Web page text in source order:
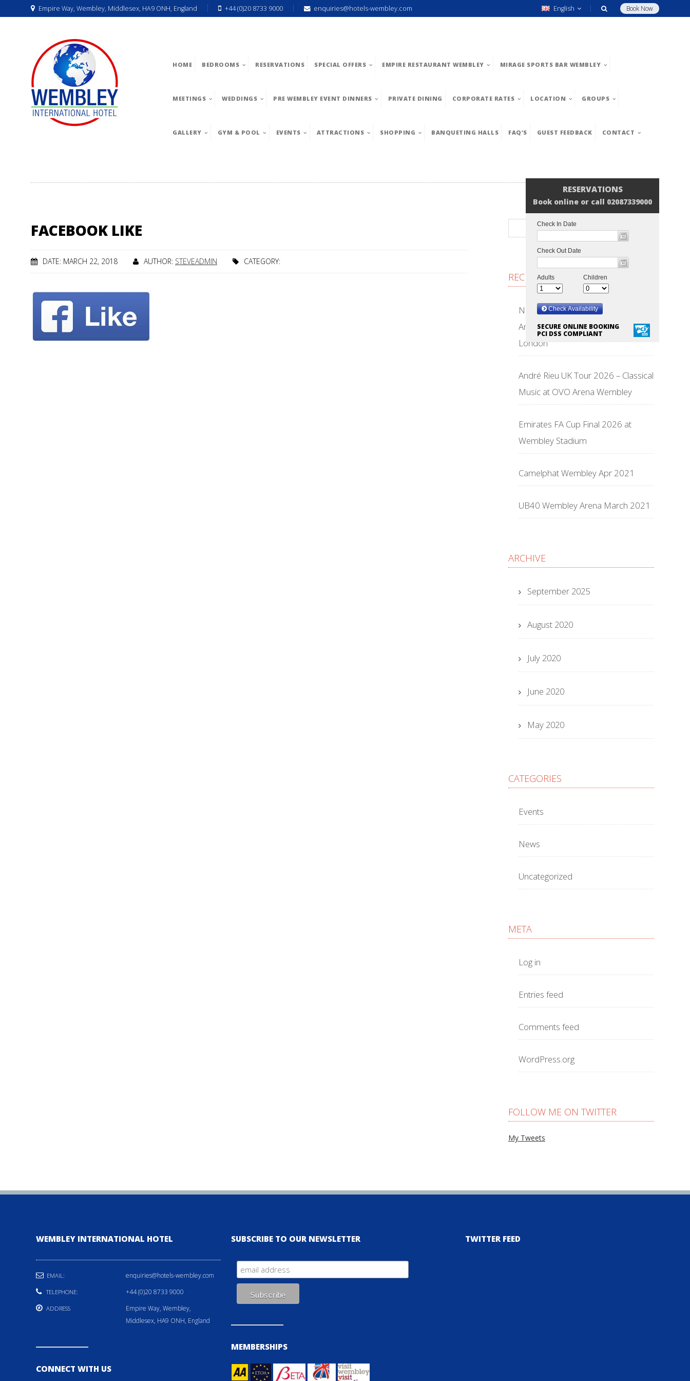
Empire Way, Wembley, Middlesex, HA9 ONH, England +44 (0)20 8733 9000 enquiries@hotels-wembley.com Book Now
English
HOME BEDROOMS RESERVATIONS SPECIAL OFFERS EMPIRE RESTAURANT WEMBLEY MIRAGE SPORTS BAR WEMBLEY
MEETINGS WEDDINGS PRE WEMBLEY EVENT DINNERS PRIVATE DINING CORPORATE RATES LOCATION GROUPS
GALLERY GYM & POOL EVENTS ATTRACTIONS SHOPPING BANQUETING HALLS FAQ’S GUEST FEEDBACK CONTACT
RESERVATIONS
Book online or call 02087339000
SECURE ONLINE BOOKING
PCI DSS COMPLIANT
FACEBOOK LIKE
DATE: MARCH 22, 2018 AUTHOR: STEVEADMIN CATEGORY:
RECENT POSTS
NFL Wembley Stadium 2026 –
American Football Returns to
London
André Rieu UK Tour 2026 – Classical
Music at OVO Arena Wembley
Emirates FA Cup Final 2026 at
Wembley Stadium
Camelphat Wembley Apr 2021
UB40 Wembley Arena March 2021
ARCHIVE
September 2025
August 2020
July 2020
June 2020
May 2020
CATEGORIES
Events
News
Uncategorized
META
Log in
Entries feed
Comments feed
WordPress.org
FOLLOW ME ON TWITTER
My Tweets
WEMBLEY INTERNATIONAL HOTEL
EMAIL: enquiries@hotels-wembley.com
TELEPHONE: +44 (0)20 8733 9000
ADDRESS
Empire Way, Wembley,
Middlesex, HA9 ONH, England
CONNECT WITH US
SUBSCRIBE TO OUR NEWSLETTER
MEMBERSHIPS
TWITTER FEED